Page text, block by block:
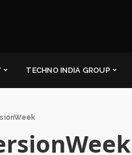
TECHNO INDIA GROUP